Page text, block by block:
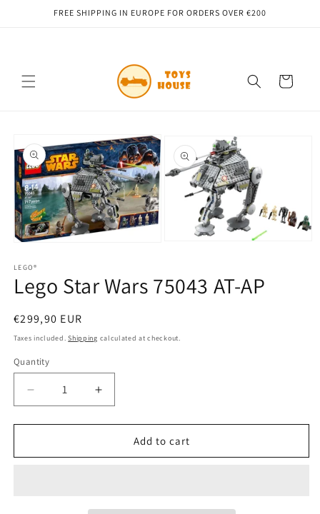
Skip toFREE SHIPPING IN EUROPE FOR ORDERS OVER €200
Cart
product
information
1
in
modal
in
modal
LEGO®
Lego Star Wars 75043 AT-AP
Regular
price
€299,90 EUR
Taxes included.Shipping calculated at checkout.
Quantity
Quantity
Decrease
quantity
for
Star
Increase
quantity
for
Star
Add to cart